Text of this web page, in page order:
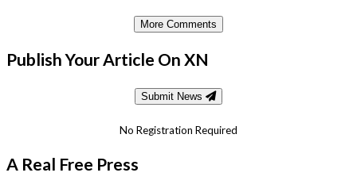
More Comments
Publish Your Article On XN
Submit News
No Registration Required
A Real Free Press